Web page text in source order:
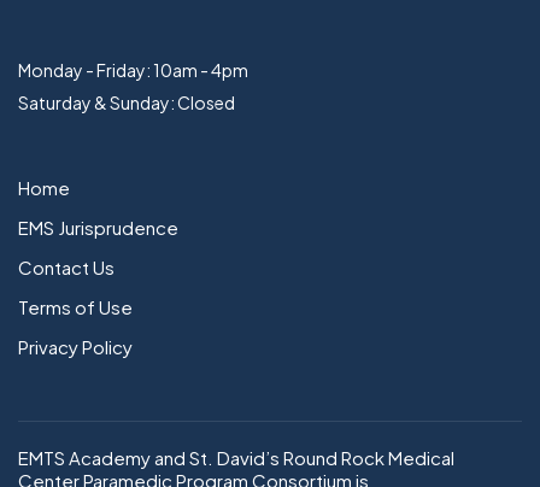
Monday - Friday: 10am - 4pm
Saturday & Sunday: Closed
Home
EMS Jurisprudence
Contact Us
Terms of Use
Privacy Policy
EMTS Academy and St. David’s Round Rock Medical
Center Paramedic Program Consortium is